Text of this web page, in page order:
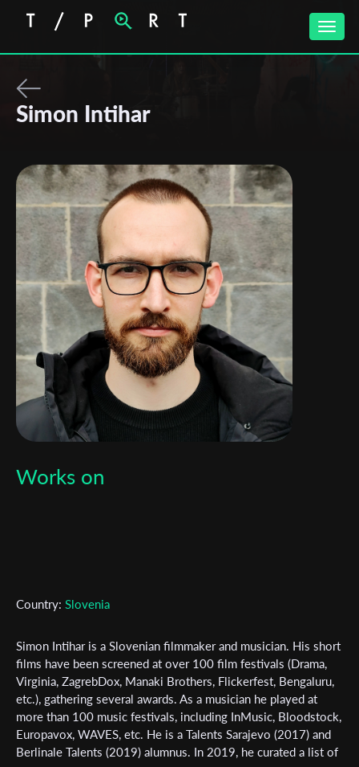
Toggle
Simon Intihar
Works on
Country: Slovenia
Simon Intihar is a Slovenian filmmaker and musician. His short
films have been screened at over 100 film festivals (Drama,
Virginia, ZagrebDox, Manaki Brothers, Flickerfest, Bengaluru,
etc.), gathering several awards. As a musician he played at
more than 100 music festivals, including InMusic, Bloodstock,
Europavox, WAVES, etc. He is a Talents Sarajevo (2017) and
Berlinale Talents (2019) alumnus. In 2019, he curated a list of
Subscribe to the T-Port
newsletter